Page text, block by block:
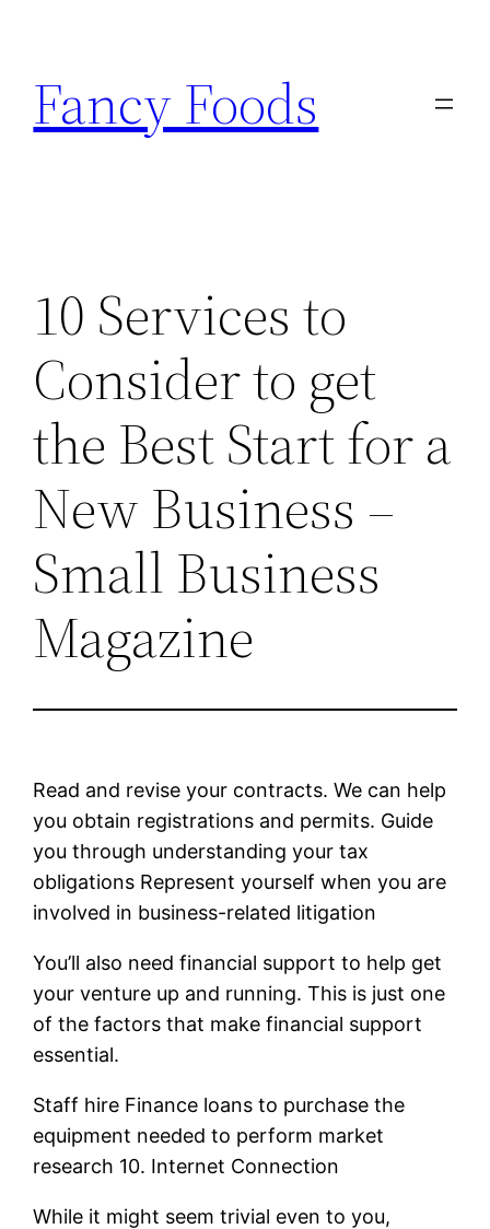
content
Fancy Foods
10 Services to
Consider to get
the Best Start for a
New Business –
Small Business
Magazine
Read and revise your contracts. We can help
you obtain registrations and permits. Guide
you through understanding your tax
obligations Represent yourself when you are
involved in business-related litigation
You’ll also need financial support to help get
your venture up and running. This is just one
of the factors that make financial support
essential.
Staff hire Finance loans to purchase the
equipment needed to perform market
research 10. Internet Connection
While it might seem trivial even to you,